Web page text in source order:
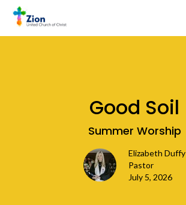
Good Soil
Summer Worship
Elizabeth Duffy
Pastor
July 5, 2026